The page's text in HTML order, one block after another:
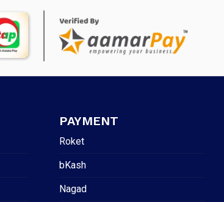
PAYMENT
Roket
bKash
Nagad